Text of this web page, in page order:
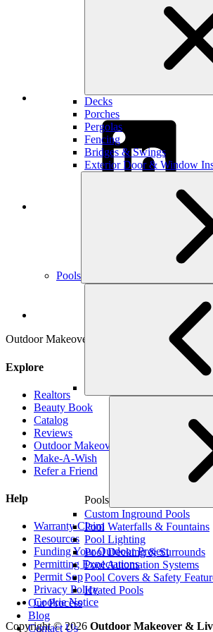
Decks
Porches
Pergolas
Fencing
Bridges & Swings
Exterior Door & Window
Pools
Pools
Custom Inground Pools
Pool Waterfalls & Fountains
Pool Lighting
Pool Decking & Surrounds
Pool Automation Systems
Pool Covers & Safety
Heated Pools
Our Process
Blog
Contact Us
Outdoor Makeover & Living Spaces is
Explore
Realtors
Beauty Book
Catalog
Reviews
Outdoor Makeover Cares
Make-A-Wish
Refer a Friend
Help
Warranty Claim
Resources
Funding Your Outdoor Project
Permitting Expectations
Permit Sop
Privacy Policy
Cookie Notice
Copyright © 2026 Outdoor Makeover &